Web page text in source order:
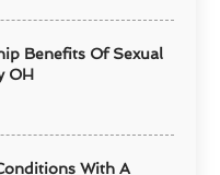
Benefits Of Sexual
OH
With A